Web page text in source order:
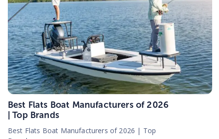
Best Flats Boat Manufacturers of 2026
| Top Brands
Best Flats Boat Manufacturers of 2026 | Top